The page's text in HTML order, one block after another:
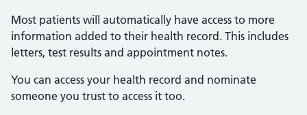
Most patients will automatically have access to more
information added to their health record. This includes
letters, test results and appointment notes.
You can access your health record and nominate
someone you trust to access it too.